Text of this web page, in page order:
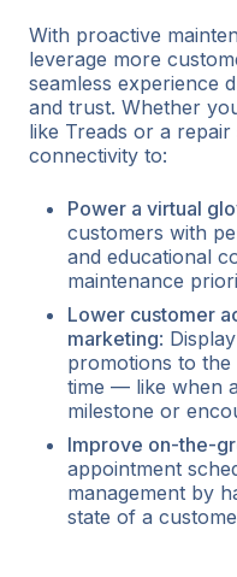
With proactive
leverage more
seamless experience
and trust. Whether
like Treads or a
connectivity to:
Power a virtual
customers with
and educational
maintenance
Lower customer
marketing:
promotions to
time — like when
milestone or
Improve on-the-
appointment
management by
state of a